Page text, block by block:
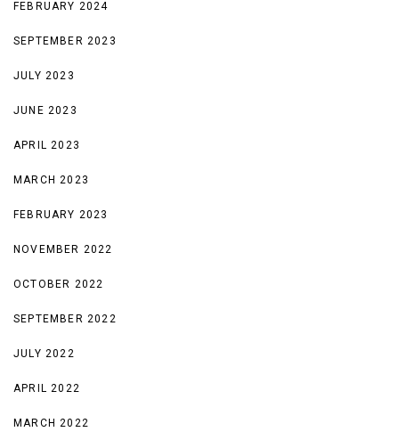
FEBRUARY 2024
SEPTEMBER 2023
JULY 2023
JUNE 2023
APRIL 2023
MARCH 2023
FEBRUARY 2023
NOVEMBER 2022
OCTOBER 2022
SEPTEMBER 2022
JULY 2022
APRIL 2022
MARCH 2022